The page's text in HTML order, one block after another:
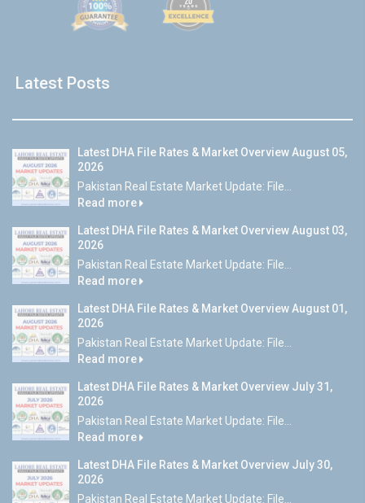
Latest Posts
Latest DHA File Rates & Market Overview August 05,
2026
Pakistan Real Estate Market Update: File...
Read more
Latest DHA File Rates & Market Overview August 03,
2026
Pakistan Real Estate Market Update: File...
Read more
Latest DHA File Rates & Market Overview August 01,
2026
Pakistan Real Estate Market Update: File...
Read more
Latest DHA File Rates & Market Overview July 31,
2026
Pakistan Real Estate Market Update: File...
Read more
Latest DHA File Rates & Market Overview July 30,
2026
Pakistan Real Estate Market Update: File...